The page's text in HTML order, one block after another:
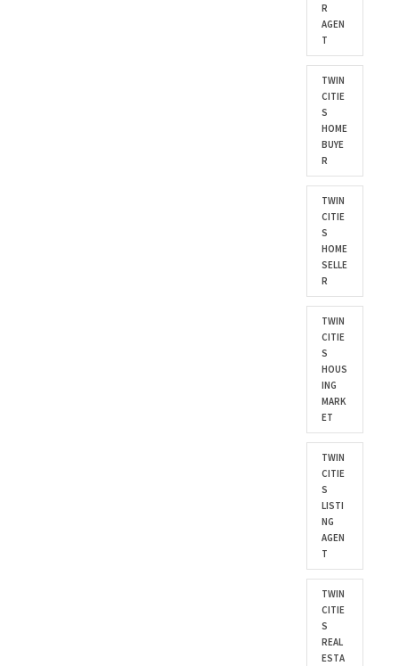
R
AGEN
T
TWIN
CITIE
S
HOME
BUYE
R
TWIN
CITIE
S
HOME
SELLE
R
TWIN
CITIE
S
HOUS
ING
MARK
ET
TWIN
CITIE
S
LISTI
NG
AGEN
T
TWIN
CITIE
S
REAL
ESTA